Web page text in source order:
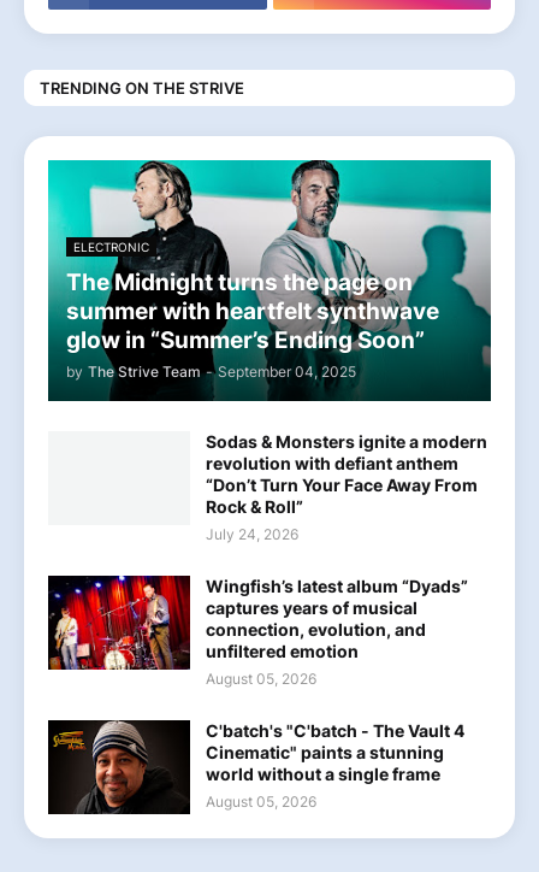
TRENDING ON THE STRIVE
ELECTRONIC
The Midnight turns the page on
summer with heartfelt synthwave
glow in “Summer’s Ending Soon”
by The Strive Team - September 04, 2025
Sodas & Monsters ignite a modern
revolution with defiant anthem
“Don’t Turn Your Face Away From
Rock & Roll”
July 24, 2026
Wingfish’s latest album “Dyads”
captures years of musical
connection, evolution, and
unfiltered emotion
August 05, 2026
C'batch's "C'batch - The Vault 4
Cinematic" paints a stunning
world without a single frame
August 05, 2026